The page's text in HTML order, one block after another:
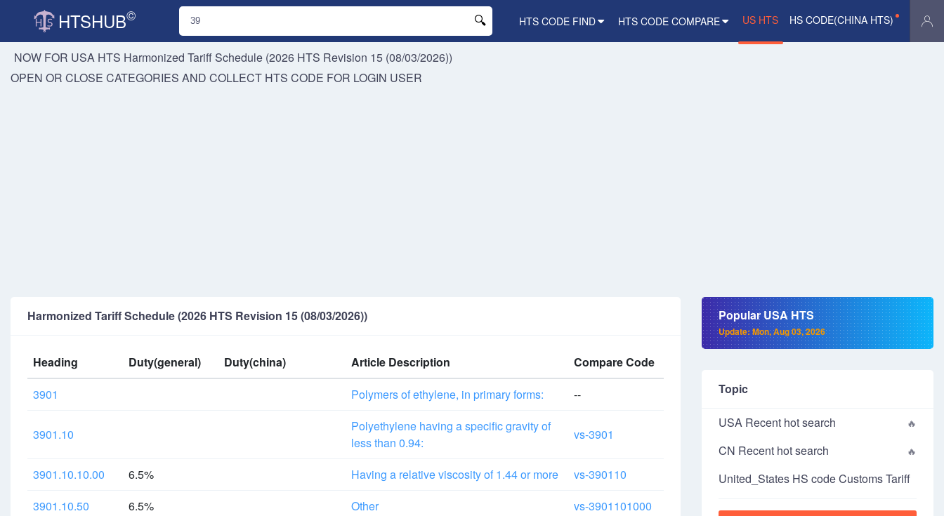
HTSHUB© HTS CODE FIND HTS CODE COMPARE US HTS HS CODE(CHINA HTS)
NOW FOR USA HTS Harmonized Tariff Schedule (2026 HTS Revision 15 (08/03/2026))
OPEN OR CLOSE CATEGORIES AND COLLECT HTS CODE FOR LOGIN USER
Harmonized Tariff Schedule (2026 HTS Revision 15 (08/03/2026))
Heading Duty(general) Duty(china) Article Description
Compare Code
3901
Polymers of ethylene, in primary forms: --
3901.10
Polyethylene having a specific gravity of
less than 0.94:
vs-3901
3901.10.10.00 6.5% Having a relative viscosity of 1.44 or more
vs-390110
3901.10.50
6.5% Other
vs-3901101000
Popular USA HTS
Update: Mon, Aug 03, 2026
Topic
USA Recent hot search
CN Recent hot search
United_States HS code Customs Tariff